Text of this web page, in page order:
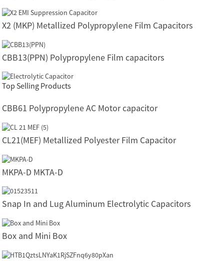
X2 (MKP) Metallized Polypropylene Film Capacitors
CBB13(PPN) Polypropylene Film capacitors
Top Selling Products
CBB61 Polypropylene AC Motor capacitor
CL21(MEF) Metallized Polyester Film Capacitor
MKPA-D MKTA-D
Snap In and Lug Aluminum Electrolytic Capacitors
Box and Mini Box